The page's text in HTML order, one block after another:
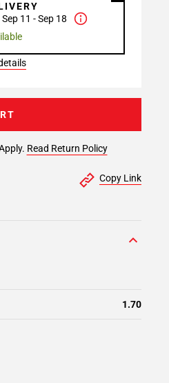
11 - Sep 18
Read Return Policy
Copy Link
1.70